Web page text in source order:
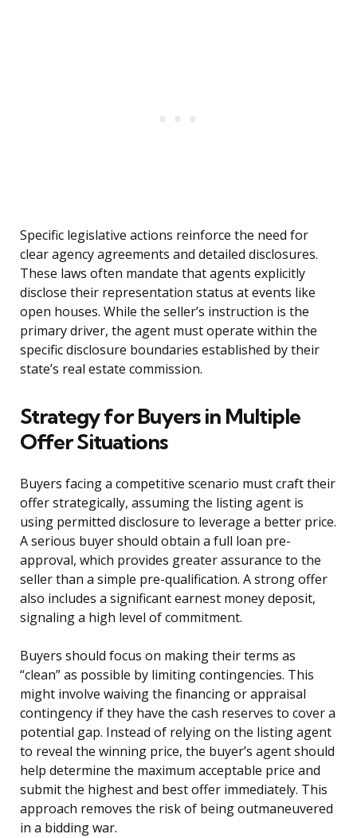
Specific legislative actions reinforce the need for
clear agency agreements and detailed disclosures.
These laws often mandate that agents explicitly
disclose their representation status at events like
open houses. While the seller’s instruction is the
primary driver, the agent must operate within the
specific disclosure boundaries established by their
state’s real estate commission.
Strategy for Buyers in Multiple
Offer Situations
Buyers facing a competitive scenario must craft their
offer strategically, assuming the listing agent is
using permitted disclosure to leverage a better price.
A serious buyer should obtain a full loan pre-
approval, which provides greater assurance to the
seller than a simple pre-qualification. A strong offer
also includes a significant earnest money deposit,
signaling a high level of commitment.
Buyers should focus on making their terms as
“clean” as possible by limiting contingencies. This
might involve waiving the financing or appraisal
contingency if they have the cash reserves to cover a
potential gap. Instead of relying on the listing agent
to reveal the winning price, the buyer’s agent should
help determine the maximum acceptable price and
submit the highest and best offer immediately. This
approach removes the risk of being outmaneuvered
in a bidding war.